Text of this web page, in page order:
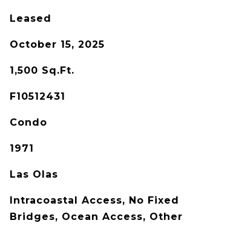
Leased
October 15, 2025
1,500 Sq.Ft.
F10512431
Condo
1971
Las Olas
Intracoastal Access, No Fixed
Bridges, Ocean Access, Other